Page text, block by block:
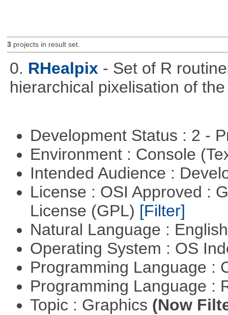
3projects in result set.
0. RHealpix - Set of R
hierarchical pixelisation of
Development Status : 2 -
Environment : Console
Intended Audience :
License : OSI Approved :
License (GPL) [Filter]
Natural Language :
Operating System : OS
Programming Language :
Programming Language :
Topic : Graphics (Now